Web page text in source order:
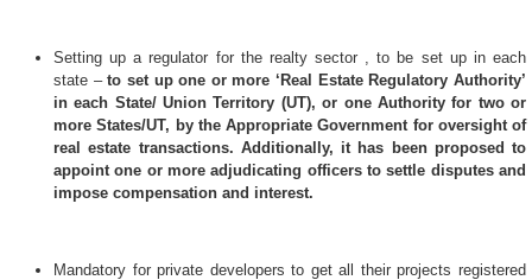
Setting up a regulator for the realty sector , to be set up in each
state –to set up one or more ‘Real Estate Regulatory Authority’
in each State/ Union Territory (UT), or one Authority for two or
more States/UT, by the Appropriate Government for oversight of
real estate transactions. Additionally, it has been proposed to
appoint one or more adjudicating officers to settle disputes and
impose compensation and interest.
Mandatory for private developers to get all their projects registered